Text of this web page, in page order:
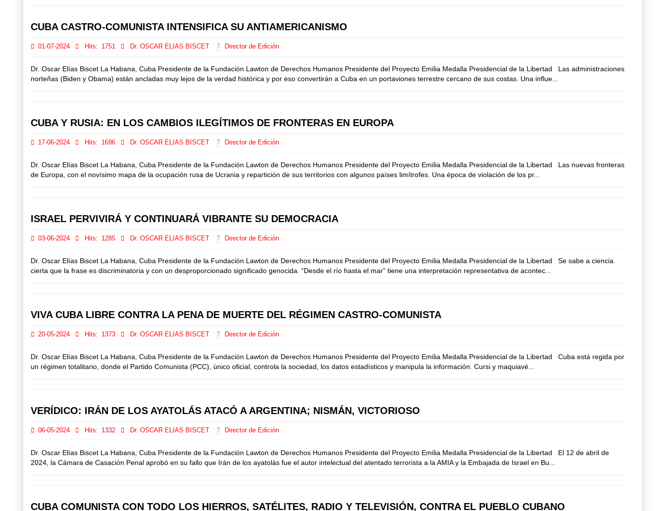
CUBA CASTRO-COMUNISTA INTENSIFICA SU ANTIAMERICANISMO
01-07-2024 Hits: 1751 Dr. OSCAR ELIAS BISCET Director de Edición
Dr. Oscar Elías Biscet La Habana, Cuba Presidente de la Fundación Lawton de Derechos Humanos Presidente del Proyecto Emilia Medalla Presidencial de la Libertad Las administraciones
norteñas (Biden y Obama) están ancladas muy lejos de la verdad histórica y por eso convertirán a Cuba en un portaviones terrestre cercano de sus costas. Una influe...
CUBA Y RUSIA: EN LOS CAMBIOS ILEGÍTIMOS DE FRONTERAS EN EUROPA
17-06-2024 Hits: 1696 Dr. OSCAR ELIAS BISCET Director de Edición
Dr. Oscar Elías Biscet La Habana, Cuba Presidente de la Fundación Lawton de Derechos Humanos Presidente del Proyecto Emilia Medalla Presidencial de la Libertad Las nuevas fronteras
de Europa, con el novísimo mapa de la ocupación rusa de Ucrania y repartición de sus territorios con algunos países limítrofes. Una época de violación de los pr...
ISRAEL PERVIVIRÁ Y CONTINUARÁ VIBRANTE SU DEMOCRACIA
03-06-2024 Hits: 1285 Dr. OSCAR ELIAS BISCET Director de Edición
Dr. Oscar Elías Biscet La Habana, Cuba Presidente de la Fundación Lawton de Derechos Humanos Presidente del Proyecto Emilia Medalla Presidencial de la Libertad Se sabe a ciencia
cierta que la frase es discriminatoria y con un desproporcionado significado genocida. “Desde el río hasta el mar” tiene una interpretación representativa de acontec...
VIVA CUBA LIBRE CONTRA LA PENA DE MUERTE DEL RÉGIMEN CASTRO-COMUNISTA
20-05-2024 Hits: 1373 Dr. OSCAR ELIAS BISCET Director de Edición
Dr. Oscar Elías Biscet La Habana, Cuba Presidente de la Fundación Lawton de Derechos Humanos Presidente del Proyecto Emilia Medalla Presidencial de la Libertad Cuba está regida por
un régimen totalitario, donde el Partido Comunista (PCC), único oficial, controla la sociedad, los datos estadísticos y manipula la información. Cursi y maquiavé...
VERÍDICO: IRÁN DE LOS AYATOLÁS ATACÓ A ARGENTINA; NISMÁN, VICTORIOSO
06-05-2024 Hits: 1332 Dr. OSCAR ELIAS BISCET Director de Edición
Dr. Oscar Elías Biscet La Habana, Cuba Presidente de la Fundación Lawton de Derechos Humanos Presidente del Proyecto Emilia Medalla Presidencial de la Libertad El 12 de abril de
2024, la Cámara de Casación Penal aprobó en su fallo que Irán de los ayatolás fue el autor intelectual del atentado terrorista a la AMIA y la Embajada de Israel en Bu...
CUBA COMUNISTA CON TODO LOS HIERROS, SATÉLITES, RADIO Y TELEVISIÓN, CONTRA EL PUEBLO CUBANO